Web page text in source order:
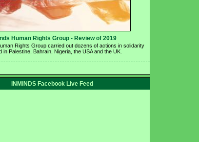
Human Rights Group - Review of 2019
Rights Group carried out dozens of actions in solidarity
in Palestine, Bahrain, Nigeria, the USA and the UK.
INMINDS Facebook Live Feed